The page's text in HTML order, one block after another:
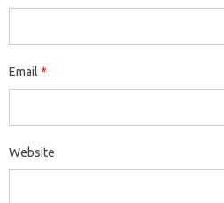
Email *
Website